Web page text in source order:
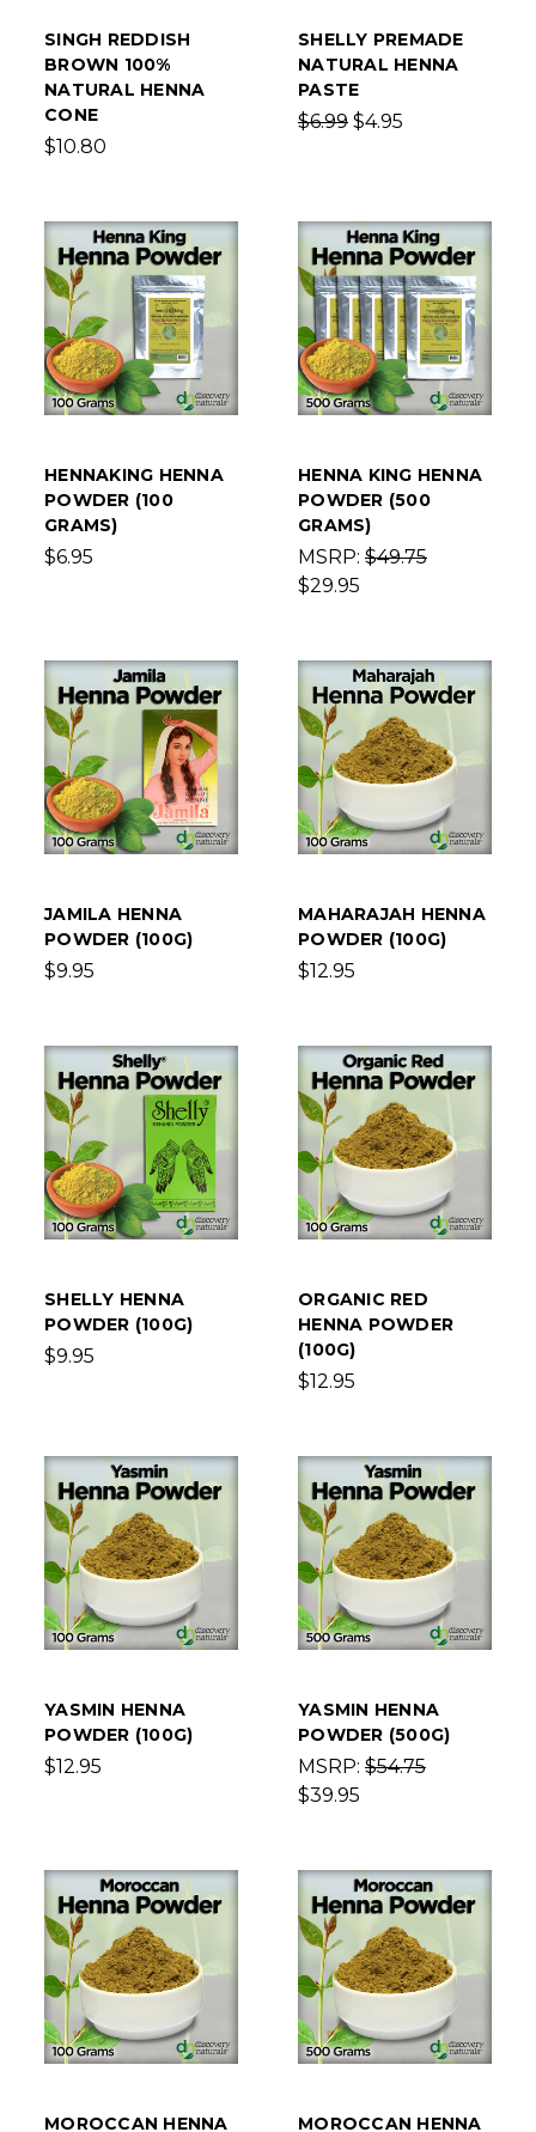
SINGH REDDISH
BROWN 100%
NATURAL HENNA
CONE
$10.80
SHELLY PREMADE
NATURAL HENNA
PASTE
$6.99 $4.95
HENNAKING HENNA
POWDER (100
GRAMS)
$6.95
HENNA KING HENNA
POWDER (500
GRAMS)
MSRP: $49.75
$29.95
JAMILA HENNA
POWDER (100G)
$9.95
MAHARAJAH HENNA
POWDER (100G)
$12.95
SHELLY HENNA
POWDER (100G)
$9.95
ORGANIC RED
HENNA POWDER
(100G)
$12.95
YASMIN HENNA
POWDER (100G)
$12.95
YASMIN HENNA
POWDER (500G)
MSRP: $54.75
$39.95
MOROCCAN HENNA MOROCCAN HENNA